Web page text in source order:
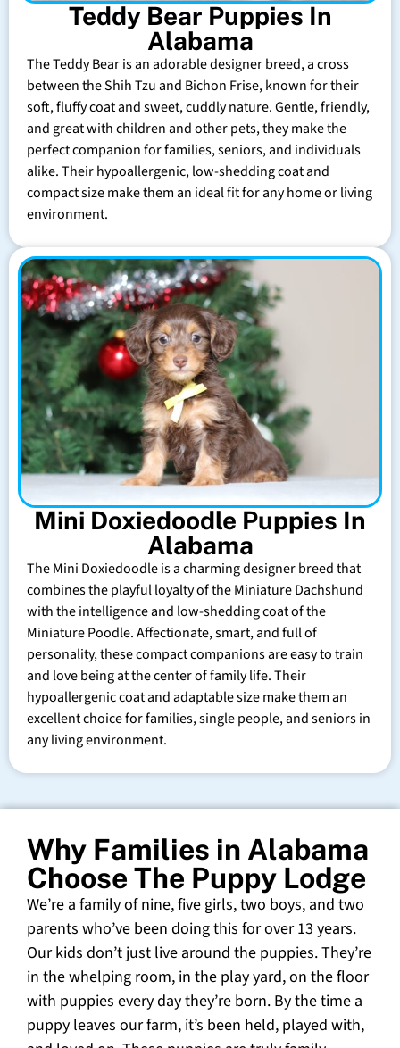
Teddy Bear Puppies In
Alabama
The Teddy Bear is an adorable designer breed, a cross
between the Shih Tzu and Bichon Frise, known for their
soft, fluffy coat and sweet, cuddly nature. Gentle, friendly,
and great with children and other pets, they make the
perfect companion for families, seniors, and individuals
alike. Their hypoallergenic, low-shedding coat and
compact size make them an ideal fit for any home or living
environment.
Mini Doxiedoodle Puppies In
Alabama
The Mini Doxiedoodle is a charming designer breed that
combines the playful loyalty of the Miniature Dachshund
with the intelligence and low-shedding coat of the
Miniature Poodle. Affectionate, smart, and full of
personality, these compact companions are easy to train
and love being at the center of family life. Their
hypoallergenic coat and adaptable size make them an
excellent choice for families, single people, and seniors in
any living environment.
Why Families in Alabama
Choose The Puppy Lodge
We’re a family of nine, five girls, two boys, and two
parents who’ve been doing this for over 13 years.
Our kids don’t just live around the puppies. They’re
in the whelping room, in the play yard, on the floor
with puppies every day they’re born. By the time a
puppy leaves our farm, it’s been held, played with,